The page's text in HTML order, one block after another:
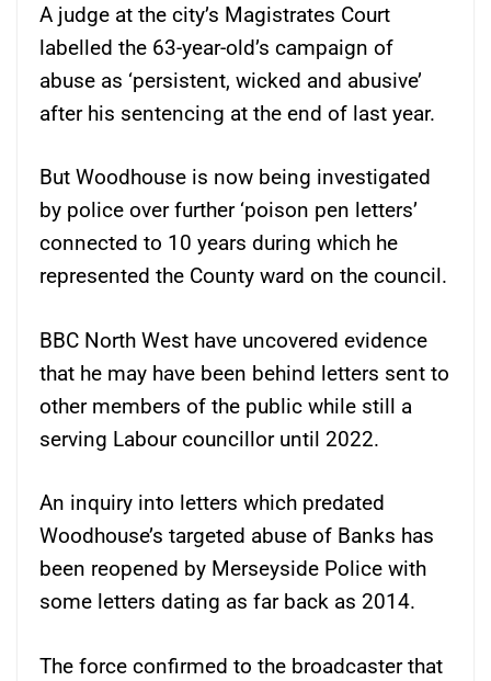
A judge at the city’s Magistrates Court
labelled the 63-year-old’s campaign of
abuse as ‘persistent, wicked and abusive’
after his sentencing at the end of last year.
But Woodhouse is now being investigated
by police over further ‘poison pen letters’
connected to 10 years during which he
represented the County ward on the council.
BBC North West have uncovered evidence
that he may have been behind letters sent to
other members of the public while still a
serving Labour councillor until 2022.
An inquiry into letters which predated
Woodhouse’s targeted abuse of Banks has
been reopened by Merseyside Police with
some letters dating as far back as 2014.
The force confirmed to the broadcaster that